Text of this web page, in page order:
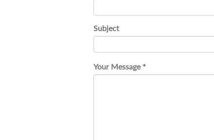
Subject
Your Message *